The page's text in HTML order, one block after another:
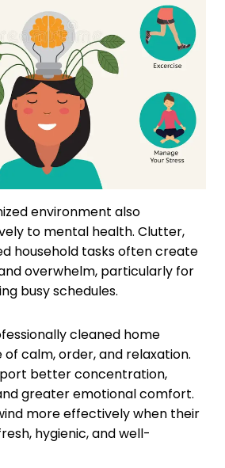
environment also
to mental health. Clutter,
household tasks often create
overwhelm, particularly for
busy schedules.
cleaned home
calm, order, and relaxation.
better concentration,
greater emotional comfort.
more effectively when their
hygienic, and well-